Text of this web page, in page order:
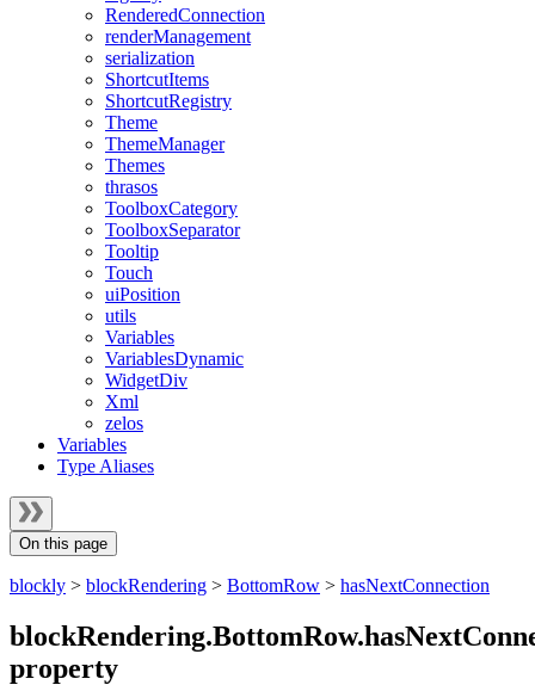
RenderedConnection
renderManagement
serialization
ShortcutItems
ShortcutRegistry
Theme
ThemeManager
Themes
thrasos
ToolboxCategory
ToolboxSeparator
Tooltip
Touch
uiPosition
utils
Variables
VariablesDynamic
WidgetDiv
Xml
zelos
Variables
Type Aliases
On this page
blockly > blockRendering > BottomRow > hasNextConnection
property